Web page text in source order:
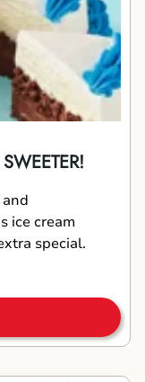
ice cream
special.